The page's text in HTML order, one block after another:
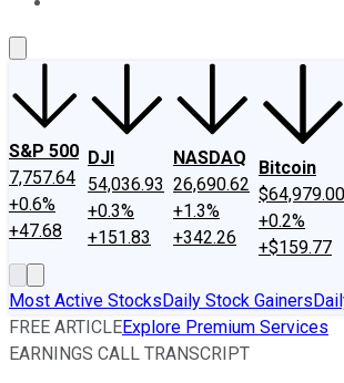
S&P 500
7,757.64
+0.6%
+47.68
DJI
54,036.93
+0.3%
+151.83
NASDAQ
26,690.62
+1.3%
+342.26
Bitcoin
$64,979.00
+0.2%
+$159.77
Most Active StocksDaily Stock Gainers
FREE ARTICLEExplore Premium Services
EARNINGS CALL TRANSCRIPT